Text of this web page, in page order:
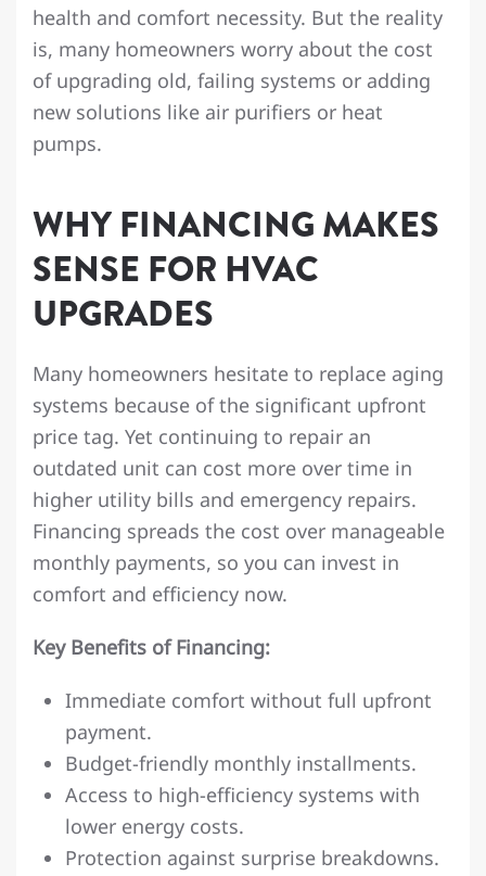
health and comfort necessity. But the reality
is, many homeowners worry about the cost
of upgrading old, failing systems or adding
new solutions like air purifiers or heat
pumps.
WHY FINANCING MAKES
SENSE FOR HVAC
UPGRADES
Many homeowners hesitate to replace aging
systems because of the significant upfront
price tag. Yet continuing to repair an
outdated unit can cost more over time in
higher utility bills and emergency repairs.
Financing spreads the cost over manageable
monthly payments, so you can invest in
comfort and efficiency now.
Key Benefits of Financing:
Immediate comfort without full upfront
payment.
Budget-friendly monthly installments.
Access to high-efficiency systems with
lower energy costs.
Protection against surprise breakdowns.